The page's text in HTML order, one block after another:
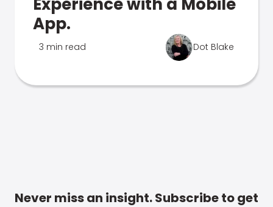
App.
3 min read Dot Blake
Never miss an insight. Subscribe to get